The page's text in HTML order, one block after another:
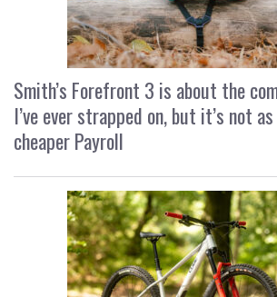
Smith’s Forefront 3 is about the
I’ve ever strapped on, but it’s not
cheaper Payroll